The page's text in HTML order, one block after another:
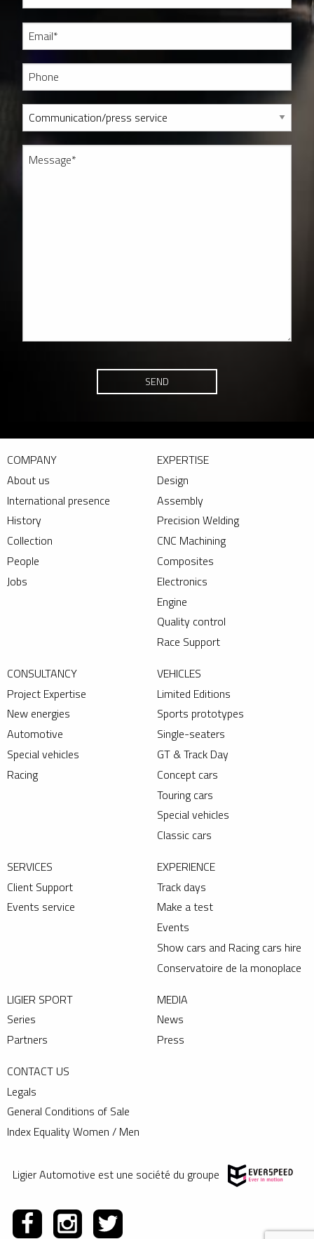
SEND
COMPANY
About us
International presence
History
Collection
People
Jobs
EXPERTISE
Design
Assembly
Precision Welding
CNC Machining
Composites
Electronics
Engine
Quality control
Race Support
CONSULTANCY
Project Expertise
New energies
Automotive
Special vehicles
Racing
VEHICLES
Limited Editions
Sports prototypes
Single-seaters
GT & Track Day
Concept cars
Touring cars
Special vehicles
Classic cars
SERVICES
Client Support
Events service
EXPERIENCE
Track days
Make a test
Events
Show cars and Racing cars hire
Conservatoire de la monoplace
LIGIER SPORT
Series
Partners
MEDIA
News
Press
CONTACT US
Legals
General Conditions of Sale
Index Equality Women / Men
Ligier Automotive est une société du groupe